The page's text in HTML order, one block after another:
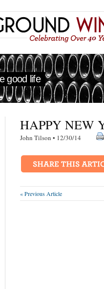
good life
HAPPY NEW
John Tilson • 12/30/14
« Previous Article